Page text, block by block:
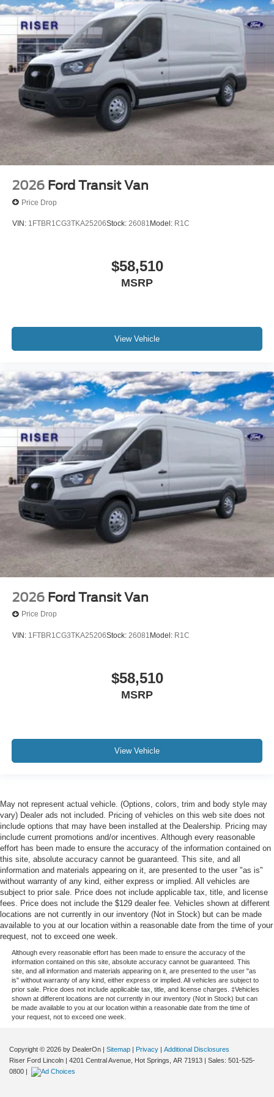
long trips. Enjoy the tried and true gasoline engine in this
1/2 ton van.
2026 Ford Transit Van
Price Drop
VIN: 1FTBR1CG3TKA25206Stock: 26081 Model: R1C
$58,510
MSRP
View Vehicle
2026 Ford Transit Van
Price Drop
VIN: 1FTBR1CG3TKA25206Stock: 26081 Model: R1C
$58,510
MSRP
View Vehicle
May not represent actual vehicle. (Options, colors, trim and body style may
vary) Dealer ads not included. Pricing of vehicles on this web site does not
include options that may have been installed at the Dealership. Pricing may
include current promotions and/or incentives. Although every reasonable
effort has been made to ensure the accuracy of the information contained on
this site, absolute accuracy cannot be guaranteed. This site, and all
information and materials appearing on it, are presented to the user "as is"
without warranty of any kind, either express or implied. All vehicles are
subject to prior sale. Price does not include applicable tax, title, and license
fees. Price does not include the $129 dealer fee. Vehicles shown at different
locations are not currently in our inventory (Not in Stock) but can be made
available to you at our location within a reasonable date from the time of your
request, not to exceed one week.
Although every reasonable effort has been made to ensure the accuracy of the
information contained on this site, absolute accuracy cannot be guaranteed. This
site, and all information and materials appearing on it, are presented to the user "as
is" without warranty of any kind, either express or implied. All vehicles are subject to
prior sale. Price does not include applicable tax, title, and license charges. ‡Vehicles
shown at different locations are not currently in our inventory (Not in Stock) but can
be made available to you at our location within a reasonable date from the time of
your request, not to exceed one week.
Copyright © 2026 by DealerOn | Sitemap | Privacy | Additional Disclosures
Riser Ford Lincoln | 4201 Central Avenue, Hot Springs, AR 71913 | Sales: 501-525-
0800 |